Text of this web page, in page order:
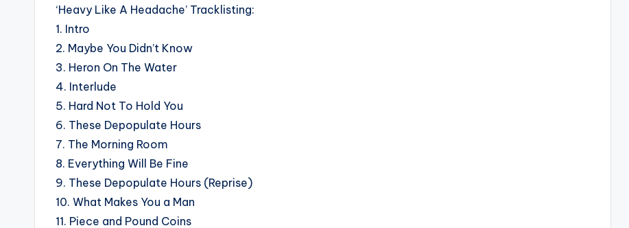
‘Heavy Like A Headache’ Tracklisting:
1. Intro
2. Maybe You Didn’t Know
3. Heron On The Water
4. Interlude
5. Hard Not To Hold You
6. These Depopulate Hours
7. The Morning Room
8. Everything Will Be Fine
9. These Depopulate Hours (Reprise)
10. What Makes You a Man
11. Piece and Pound Coins